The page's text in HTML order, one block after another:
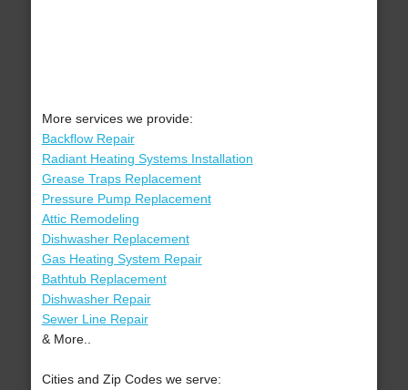
More services we provide:
Backflow Repair
Radiant Heating Systems Installation
Grease Traps Replacement
Pressure Pump Replacement
Attic Remodeling
Dishwasher Replacement
Gas Heating System Repair
Bathtub Replacement
Dishwasher Repair
Sewer Line Repair
& More..
Cities and Zip Codes we serve: